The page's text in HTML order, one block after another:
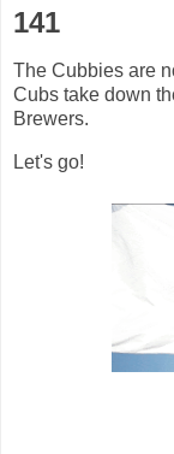
141
The Cubbies are
Cubs take down
Brewers.
Let's go!